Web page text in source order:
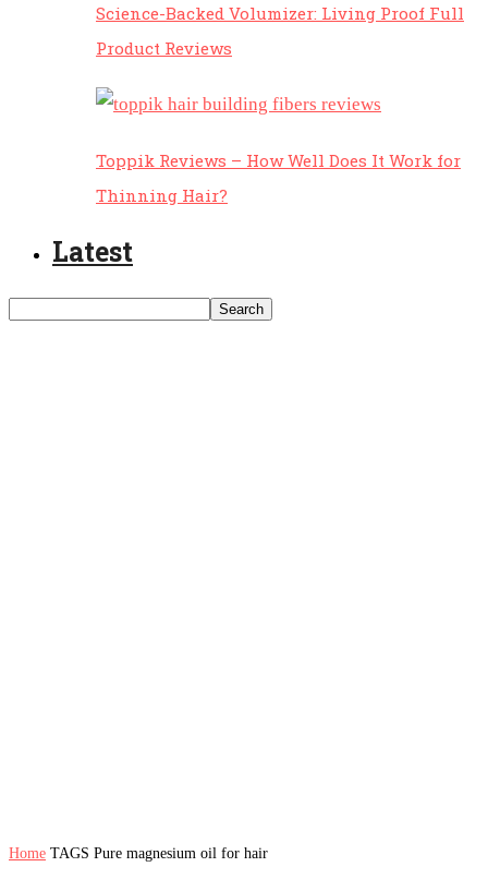
Science-Backed Volumizer: Living Proof Full
Product Reviews
Toppik Reviews – How Well Does It Work for
Thinning Hair?
Latest
Home TAGS Pure magnesium oil for hair